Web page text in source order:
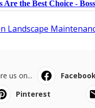
Landscape
us on...
Pinterest